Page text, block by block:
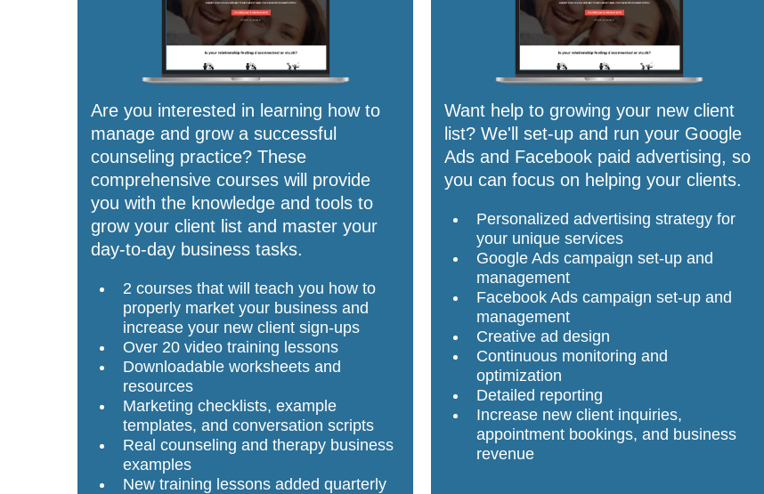
Are you interested in learning how to
manage and grow a successful
counseling practice? These
comprehensive courses will provide
you with the knowledge and tools to
grow your client list and master your
day-to-day business tasks.
2 courses that will teach you how to
properly market your business and
increase your new client sign-ups
Over 20 video training lessons
Downloadable worksheets and
resources
Marketing checklists, example
templates, and conversation scripts
Real counseling and therapy business
examples
New training lessons added quarterly
Want help to growing your new client
list? We'll set-up and run your Google
Ads and Facebook paid advertising, so
you can focus on helping your clients.
Personalized advertising strategy for
your unique services
Google Ads campaign set-up and
management
Facebook Ads campaign set-up and
management
Creative ad design
Continuous monitoring and
optimization
Detailed reporting
Increase new client inquiries,
appointment bookings, and business
revenue